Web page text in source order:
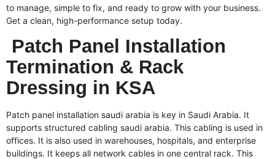
to manage, simple to fix, and ready to grow with your business.
Get a clean, high-performance setup today.
Patch Panel Installation
Termination & Rack
Dressing in KSA
Patch panel installation saudi arabia is key in Saudi Arabia. It
supports structured cabling saudi arabia. This cabling is used in
offices. It is also used in warehouses, hospitals, and enterprise
buildings. It keeps all network cables in one central rack. This